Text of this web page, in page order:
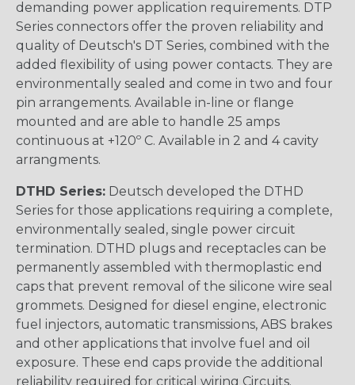
demanding power application requirements. DTP
Series connectors offer the proven reliability and
quality of Deutsch's DT Series, combined with the
added flexibility of using power contacts. They are
environmentally sealed and come in two and four
pin arrangements. Available in-line or flange
mounted and are able to handle 25 amps
continuous at +120º C. Available in 2 and 4 cavity
arrangments.
DTHD Series: Deutsch developed the DTHD
Series for those applications requiring a complete,
environmentally sealed, single power circuit
termination. DTHD plugs and receptacles can be
permanently assembled with thermoplastic end
caps that prevent removal of the silicone wire seal
grommets. Designed for diesel engine, electronic
fuel injectors, automatic transmissions, ABS brakes
and other applications that involve fuel and oil
exposure. These end caps provide the additional
reliability required for critical wiring Circuits.